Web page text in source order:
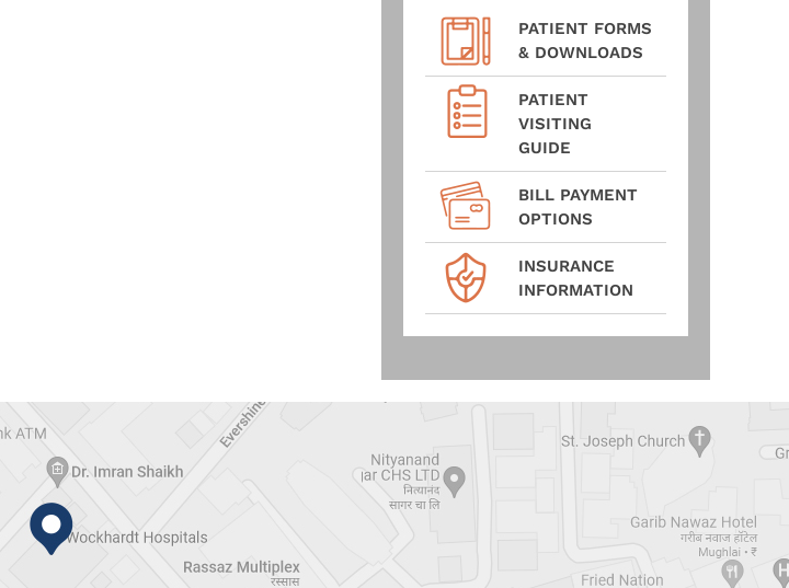
PATIENT FORMS
& DOWNLOADS
PATIENT
VISITING
GUIDE
BILL PAYMENT
OPTIONS
INSURANCE
INFORMATION